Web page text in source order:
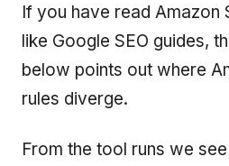
If you have read Amazon
like Google SEO guides,
below points out where
rules diverge.
From the tool runs we